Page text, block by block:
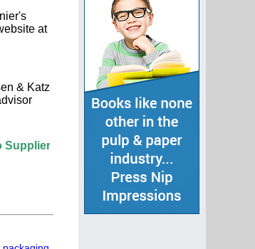
at
& Katz
If not, click here.